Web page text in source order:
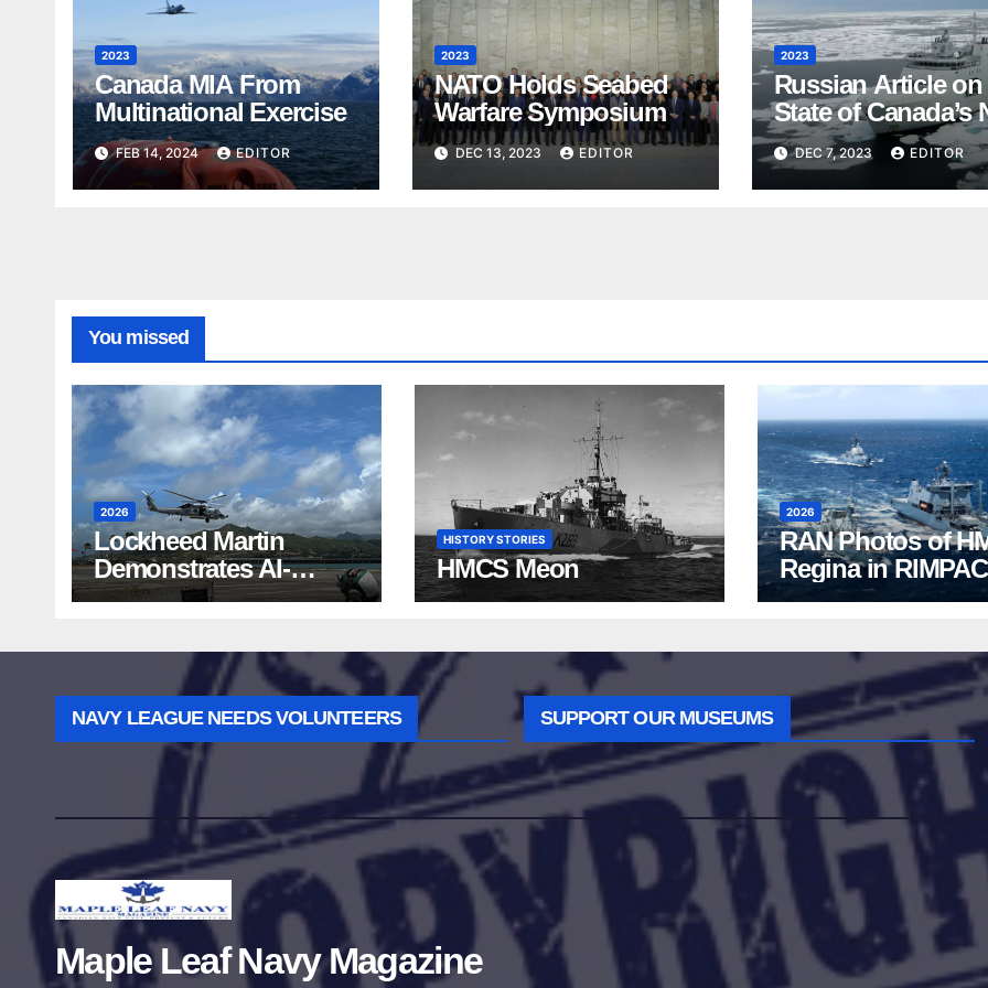
2023
Canada MIA From
Multinational Exercise
FEB 14, 2024 EDITOR
2023
NATO Holds Seabed
Warfare Symposium
DEC 13, 2023 EDITOR
2023
Russian Article on
State of Canada’s
DEC 7, 2023 EDITOR
You missed
2026
Lockheed Martin
Demonstrates AI-
Powered ASW at
HISTORY STORIES
HMCS Meon
2026
RAN Photos of
Regina in RIMPAC
2026
NAVY LEAGUE NEEDS VOLUNTEERS SUPPORT OUR MUSEUMS
Maple Leaf Navy Magazine